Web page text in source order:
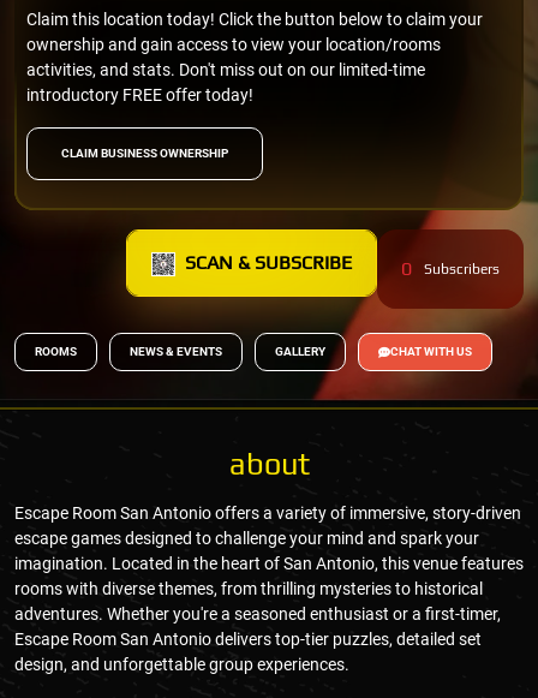
CLAIM BUSINESS OWNERSHIP
Claim this location today! Click the button below to claim your
ownership and gain access to view your location/rooms
activities, and stats. Don't miss out on our limited-time
introductory FREE offer today!
SCAN & SUBSCRIBE 0 Subscribers
ROOMS NEWS & EVENTS GALLERY CHAT WITH US
about
Escape Room San Antonio offers a variety of immersive, story-driven
escape games designed to challenge your mind and spark your
imagination. Located in the heart of San Antonio, this venue features
rooms with diverse themes, from thrilling mysteries to historical
adventures. Whether you're a seasoned enthusiast or a first-timer,
Escape Room San Antonio delivers top-tier puzzles, detailed set
design, and unforgettable group experiences.